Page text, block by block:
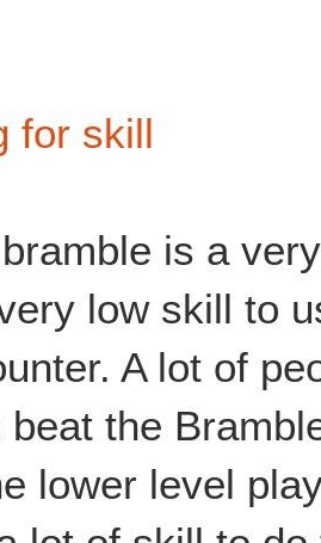
for skill
is a
low skill to
A lot of
beat the
lower level